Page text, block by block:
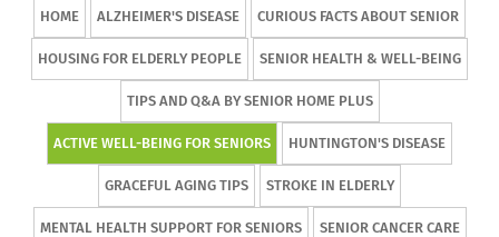
HOME ALZHEIMER'S DISEASE CURIOUS FACTS ABOUT SENIOR
HOUSING FOR ELDERLY PEOPLE SENIOR HEALTH & WELL-BEING
TIPS AND Q&A BY SENIOR HOME PLUS
ACTIVE WELL-BEING FOR SENIORS HUNTINGTON'S DISEASE
GRACEFUL AGING TIPS STROKE IN ELDERLY
MENTAL HEALTH SUPPORT FOR SENIORS SENIOR CANCER CARE